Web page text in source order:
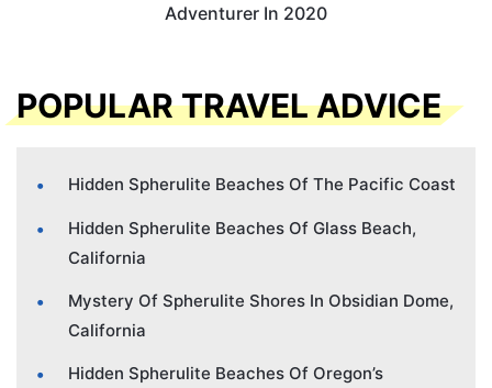
Adventurer In 2020
POPULAR TRAVEL ADVICE
Hidden Spherulite Beaches Of The Pacific Coast
Hidden Spherulite Beaches Of Glass Beach,
California
Mystery Of Spherulite Shores In Obsidian Dome,
California
Hidden Spherulite Beaches Of Oregon’s